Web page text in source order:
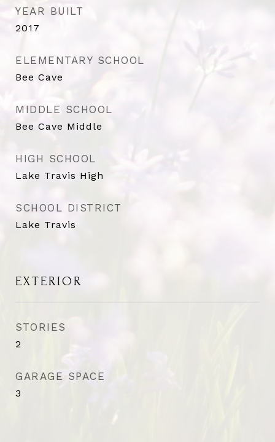
YEAR BUILT
2017
ELEMENTARY SCHOOL
Bee Cave
MIDDLE SCHOOL
Bee Cave Middle
HIGH SCHOOL
Lake Travis High
SCHOOL DISTRICT
Lake Travis
EXTERIOR
STORIES
2
GARAGE SPACE
3